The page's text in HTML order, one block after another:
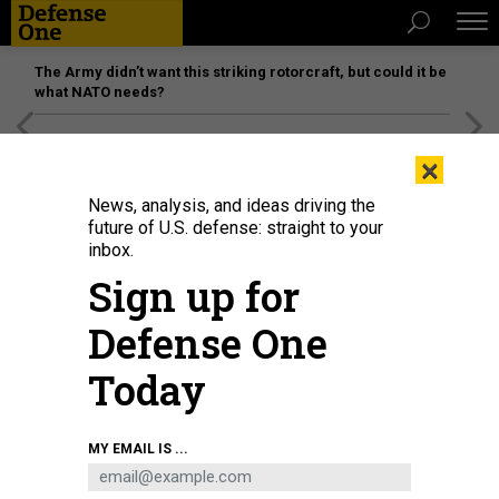
The Army didn’t want this striking rotorcraft, but could it be
what NATO needs?
Saronic Corsair SARONIC
DEFENSE SYSTEMS
×
News, analysis, and ideas driving the
future of U.S. defense: straight to your
inbox.
Sign up for
Defense One
Today
MY EMAIL IS ...